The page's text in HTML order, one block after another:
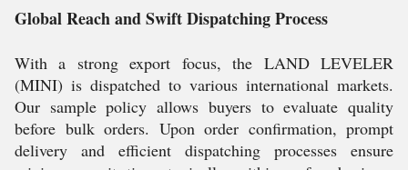
Global Reach and Swift Dispatching Process
With a strong export focus, the LAND LEVELER
(MINI) is dispatched to various international markets.
Our sample policy allows buyers to evaluate quality
before bulk orders. Upon order confirmation, prompt
delivery and efficient dispatching processes ensure